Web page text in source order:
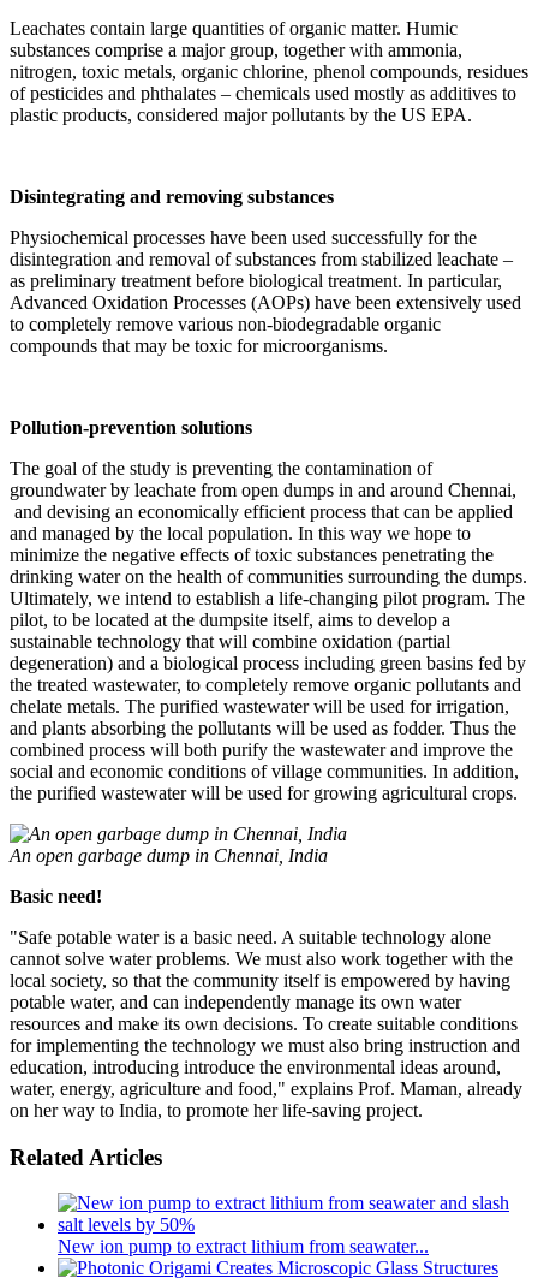
Leachates contain large quantities of organic matter. Humic
substances comprise a major group, together with ammonia,
nitrogen, toxic metals, organic chlorine, phenol compounds, residues
of pesticides and phthalates – chemicals used mostly as additives to
plastic products, considered major pollutants by the US EPA.
Disintegrating and removing substances
Physiochemical processes have been used successfully for the
disintegration and removal of substances from stabilized leachate –
as preliminary treatment before biological treatment. In particular,
Advanced Oxidation Processes (AOPs) have been extensively used
to completely remove various non-biodegradable organic
compounds that may be toxic for microorganisms.
Pollution-prevention solutions
The goal of the study is preventing the contamination of
groundwater by leachate from open dumps in and around Chennai,
and devising an economically efficient process that can be applied
and managed by the local population. In this way we hope to
minimize the negative effects of toxic substances penetrating the
drinking water on the health of communities surrounding the dumps.
Ultimately, we intend to establish a life-changing pilot program. The
pilot, to be located at the dumpsite itself, aims to develop a
sustainable technology that will combine oxidation (partial
degeneration) and a biological process including green basins fed by
the treated wastewater, to completely remove organic pollutants and
chelate metals. The purified wastewater will be used for irrigation,
and plants absorbing the pollutants will be used as fodder. Thus the
combined process will both purify the wastewater and improve the
social and economic conditions of village communities. In addition,
the purified wastewater will be used for growing agricultural crops.
An open garbage dump in Chennai, India
Basic need!
"Safe potable water is a basic need. A suitable technology alone
cannot solve water problems. We must also work together with the
local society, so that the community itself is empowered by having
potable water, and can independently manage its own water
resources and make its own decisions. To create suitable conditions
for implementing the technology we must also bring instruction and
education, introducing introduce the environmental ideas around,
water, energy, agriculture and food," explains Prof. Maman, already
on her way to India, to promote her life-saving project.
Related Articles
New ion pump to extract lithium from seawater...